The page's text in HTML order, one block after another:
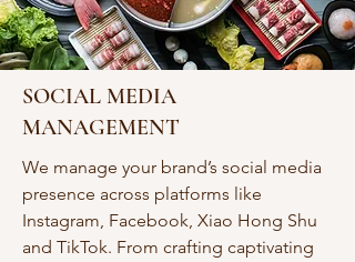
SOCIAL MEDIA
MANAGEMENT
We manage your brand’s social media
presence across platforms like
Instagram, Facebook, Xiao Hong Shu
and TikTok. From crafting captivating